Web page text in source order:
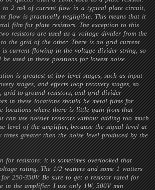
to 2 mA of current flow in a typical plate circuit,
flow is practically negligible. This means that it
film for plate resistors. The exception to this
resistors are used as a voltage divider from the
the grid of the other. There is no grid current
is current flowing in the voltage divider string, so
be used in these positions for lowest noise.
is greatest at low-level stages, such as input
stages, and effects loop recovery stages, so
grid-to-ground resistors, and grid divider
in these locations should be metal films for
locations where there is little gain from that
can use noisier resistors without adding too much
level of the amplifier, because the signal level at
times greater than the noise level produced by the
for resistors: it is sometimes overlooked that
rating. The 1/2 watters and some 1 watters
250-350V. Be sure to get a resistor rated for
in the amplifier. I use only 1W, 500V min